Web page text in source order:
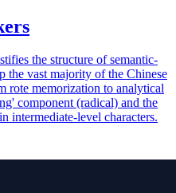
the structure of semantic-
the vast majority of the Chinese
rote memorization to analytical
component (radical) and the
intermediate-level characters.